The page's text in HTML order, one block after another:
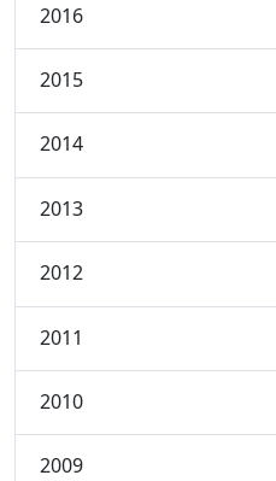
2016
2015
2014
2013
2012
2011
2010
2009